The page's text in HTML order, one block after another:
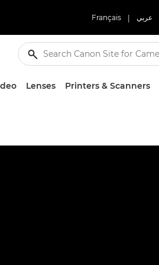
Français | عربي
Lenses Printers & Scanners